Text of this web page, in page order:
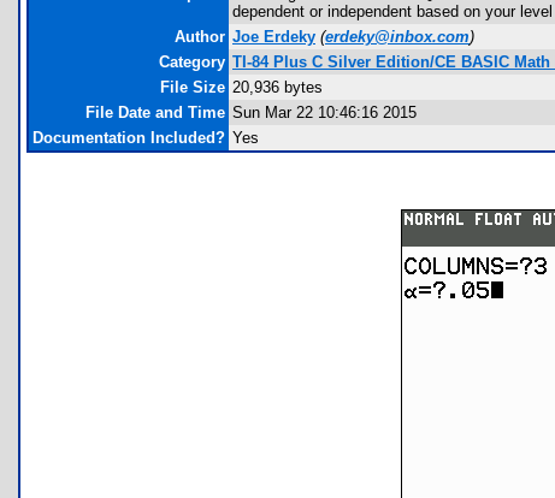
dependent or independent based on your
Author Joe Erdeky (erdeky@inbox.com)
Category TI-84 Plus C Silver Edition/CE BASIC
File Size 20,936 bytes
File Date and Time Sun Mar 22 10:46:16 2015
Documentation Included? Yes